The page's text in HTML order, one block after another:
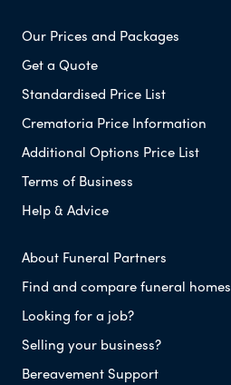
Our Prices and Packages
Get a Quote
Standardised Price List
Crematoria Price Information
Additional Options Price List
Terms of Business
Help & Advice
About Funeral Partners
Find and compare funeral homes
Looking for a job?
Selling your business?
Bereavement Support